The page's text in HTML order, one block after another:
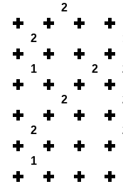
2
2
1 2
2
2
1